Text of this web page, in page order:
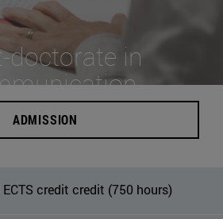
doctorate in
ADMISSION
ECTS credit credit (750 hours)